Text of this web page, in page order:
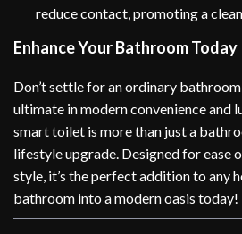
reduce contact, promoting a
Enhance Your Bathroom Today
Don’t settle for an ordinary
ultimate in modern convenience and
smart toilet is more than just a
lifestyle upgrade. Designed for ease
style, it’s the perfect addition to any
bathroom into a modern oasis today!